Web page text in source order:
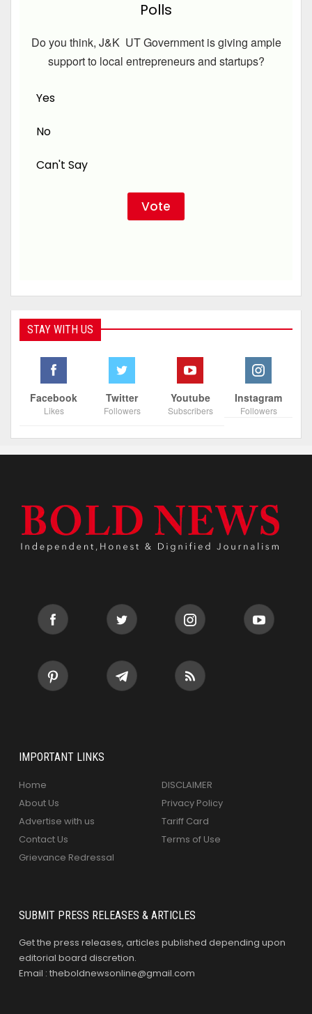
Polls
Do you think, J&K UT Government is giving ample
support to local entrepreneurs and startups?
Yes
No
Can't Say
STAY WITH US
Facebook
Likes
Twitter
Followers
Youtube
Subscribers
Instagram
Followers
IMPORTANT LINKS
Home
About Us
Advertise with us
Contact Us
Grievance Redressal
DISCLAIMER
Privacy Policy
Tariff Card
Terms of Use
SUBMIT PRESS RELEASES & ARTICLES
Get the press releases, articles published depending upon
editorial board discretion.
Email : theboldnewsonline@gmail.com